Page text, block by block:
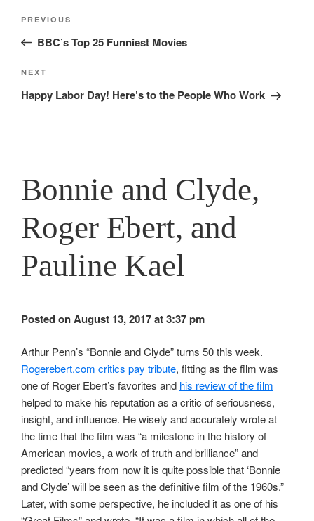
Previous
Post
PREVIOUS
BBC’s Top 25 Funniest Movies
Next
Post
NEXT
Happy Labor Day! Here’s to the People Who Work
Bonnie and Clyde,
Roger Ebert, and
Pauline Kael
Posted on August 13, 2017 at 3:37 pm
Arthur Penn’s “Bonnie and Clyde” turns 50 this week.
Rogerebert.com critics pay tribute, fitting as the film was
one of Roger Ebert’s favorites and his review of the film
helped to make his reputation as a critic of seriousness,
insight, and influence. He wisely and accurately wrote at
the time that the film was “a milestone in the history of
American movies, a work of truth and brilliance” and
predicted “years from now it is quite possible that ‘Bonnie
and Clyde’ will be seen as the definitive film of the 1960s.”
Later, with some perspective, he included it as one of his